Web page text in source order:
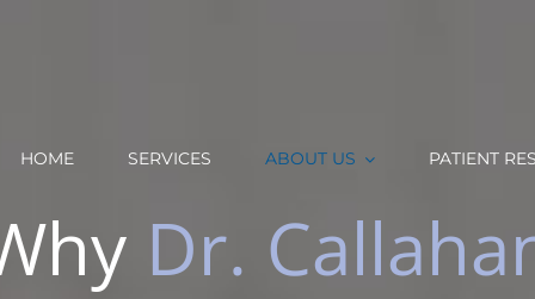
HOME SERVICES ABOUT US PATIENT
Dr.